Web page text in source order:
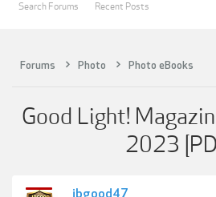
Forums Photo Photo eBooks
Good Light!
2023
Search Forums Recent Posts